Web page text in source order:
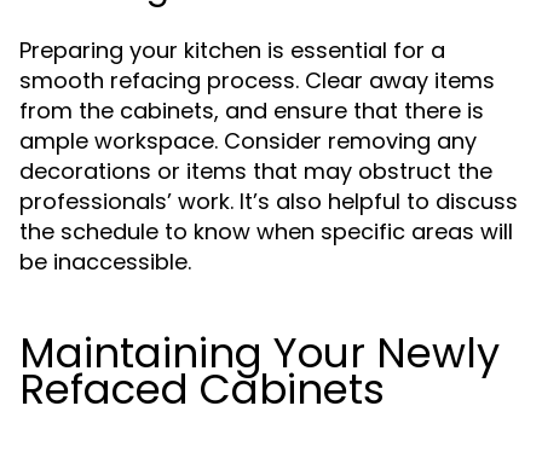
Preparing your kitchen is essential for a
smooth refacing process. Clear away items
from the cabinets, and ensure that there is
ample workspace. Consider removing any
decorations or items that may obstruct the
professionals’ work. It’s also helpful to discuss
the schedule to know when specific areas will
be inaccessible.
Maintaining Your Newly
Refaced Cabinets